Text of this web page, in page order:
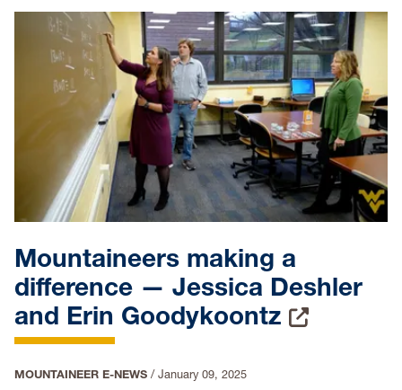
Mountaineers making a
difference — Jessica Deshler
and Erin Goodykoontz
MOUNTAINEER E-NEWS / January 09, 2025